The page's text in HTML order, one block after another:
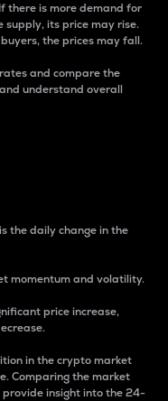
there is more demand for
its price may rise.
the prices may fall.
and compare the
understand overall
the daily change in the
momentum and volatility.
price increase,
in the crypto market
Comparing the market
insight into the 24-